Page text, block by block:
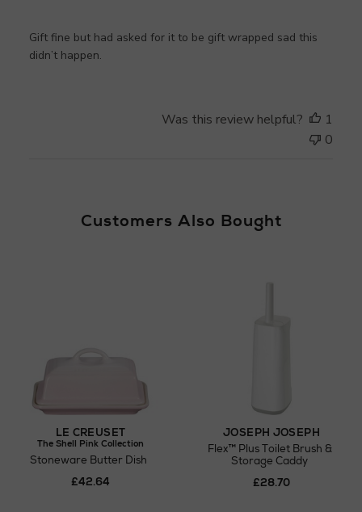
Gift fine but had asked for it to be gift wrapped sad this
didn’t happen.
Was this review helpful?
1
0
Customers Also Bought
LE CREUSET
The Shell Pink Collection
Stoneware Butter Dish
£42.64
JOSEPH JOSEPH
Flex™ Plus Toilet Brush &
Storage Caddy
£28.70